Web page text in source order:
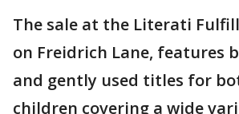
The sale at the Literati
on Freidrich Lane, features
and gently used titles for
children covering a wide